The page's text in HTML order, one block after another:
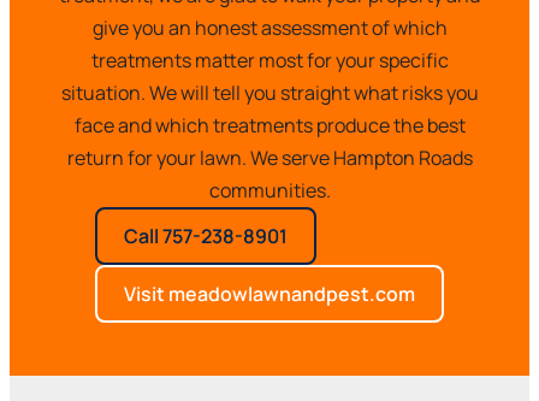
give you an honest assessment of which
treatments matter most for your specific
situation. We will tell you straight what risks you
face and which treatments produce the best
return for your lawn. We serve Hampton Roads
communities.
Call 757-238-8901
Visit meadowlawnandpest.com